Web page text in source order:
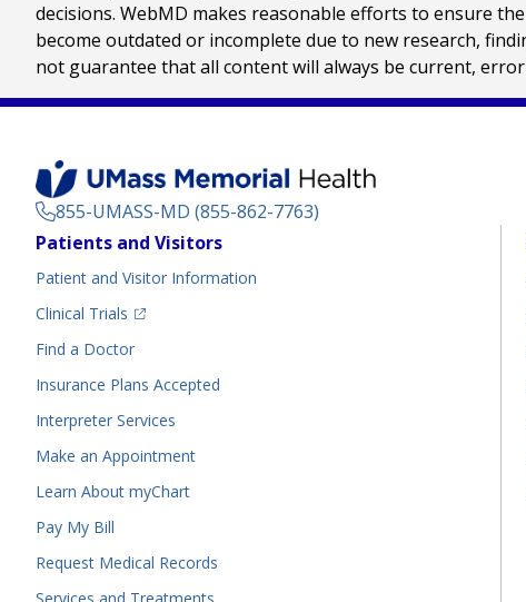
decisions. WebMD makes reasonable efforts to ensure
become outdated or incomplete due to new research,
not guarantee that all content will always be current,
855-UMASS-MD (855-862-7763)
Footer
Patients and Visitors
Patient and Visitor Information
Clinical Trials
(opens in a new tab)
Find a Doctor(opens in a new tab)
Insurance Plans Accepted
Interpreter Services
Make an Appointment
Learn About myChart
Pay My Bill
Request Medical Records